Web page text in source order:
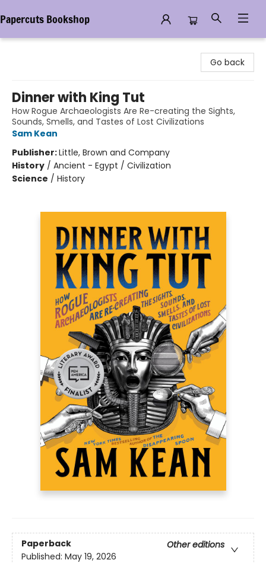
Papercuts Bookshop
Go back
Dinner with King Tut
How Rogue Archaeologists Are Re-creating the Sights,
Sounds, Smells, and Tastes of Lost Civilizations
Sam Kean
Publisher:Little, Brown and Company
History / Ancient - Egypt / Civilization
Science / History
Paperback
Other editions
Published: May 19, 2026